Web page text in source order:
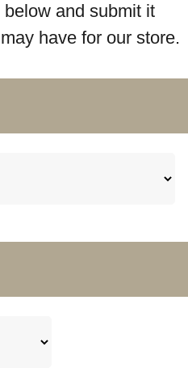
and submit it
have for our store.